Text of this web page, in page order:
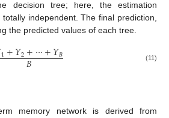
decision tree; here, the estimation
independent. The final prediction,
the predicted values of each tree.
1+𝑌2+⋯+𝑌𝐵
𝐵 (11)
memory network is derived from